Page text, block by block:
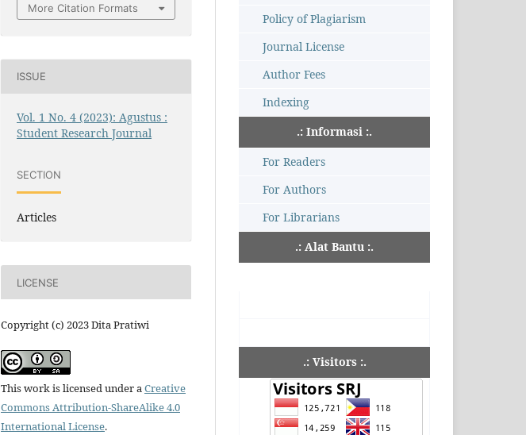
More Citation Formats
ISSUE
Vol. 1 No. 4 (2023): Agustus :
Student Research Journal
SECTION
Articles
LICENSE
Copyright (c) 2023 Dita Pratiwi
This work is licensed under aCreative
Commons Attribution-ShareAlike 4.0
International License.
Policy of Plagiarism
Journal License
Author Fees
Indexing
.: Informasi :.
For Readers
For Authors
For Librarians
.: Alat Bantu :.
.: Visitors :.